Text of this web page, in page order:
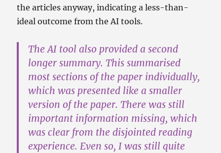
the articles anyway, indicating a less-than-
ideal outcome from the AI tools.
The AI tool also provided a second
longer summary. This summarised
most sections of the paper individually,
which was presented like a smaller
version of the paper. There was still
important information missing, which
was clear from the disjointed reading
experience. Even so, I was still quite